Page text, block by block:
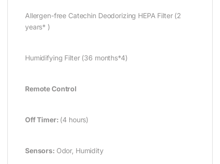
Allergen-free Catechin Deodorizing HEPA Filter (2
years* )
Humidifying Filter (36 months*4)
Remote Control
Off Timer: (4 hours)
Sensors: Odor, Humidity